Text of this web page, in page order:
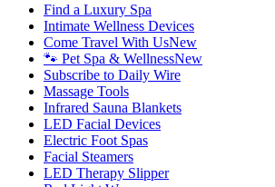
Find a Luxury Spa
Intimate Wellness Devices
Come Travel With UsNew
🐾 Pet Spa & WellnessNew
Subscribe to Daily Wire
Massage Tools
Infrared Sauna Blankets
LED Facial Devices
Electric Foot Spas
Facial Steamers
LED Therapy Slipper